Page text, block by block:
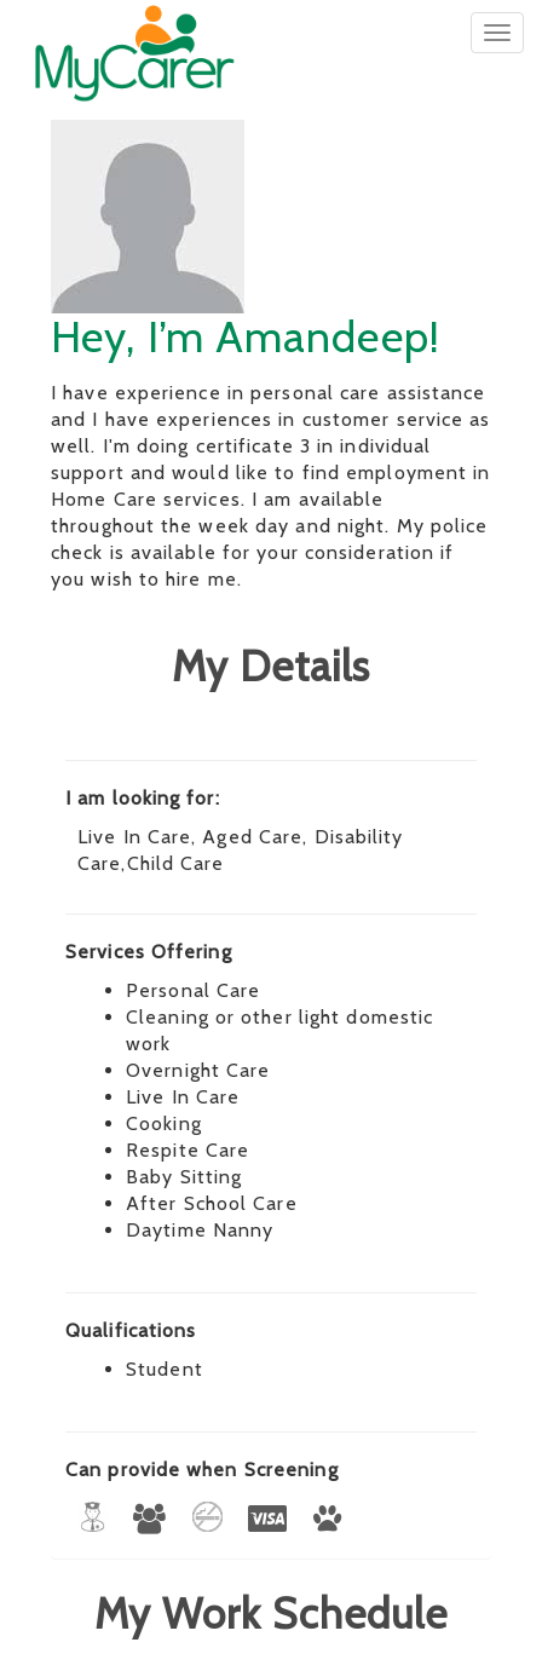
Hey, I’m Amandeep!
I have experience in personal care assistance
and I have experiences in customer service as
well. I'm doing certificate 3 in individual
support and would like to find employment in
Home Care services. I am available
throughout the week day and night. My police
check is available for your consideration if
you wish to hire me.
My Details
I am looking for:
Live In Care, Aged Care, Disability
Care,Child Care
Services Offering
Personal Care
Cleaning or other light domestic
work
Overnight Care
Live In Care
Cooking
Respite Care
Baby Sitting
After School Care
Daytime Nanny
Qualifications
Student
Can provide when Screening
My Work Schedule